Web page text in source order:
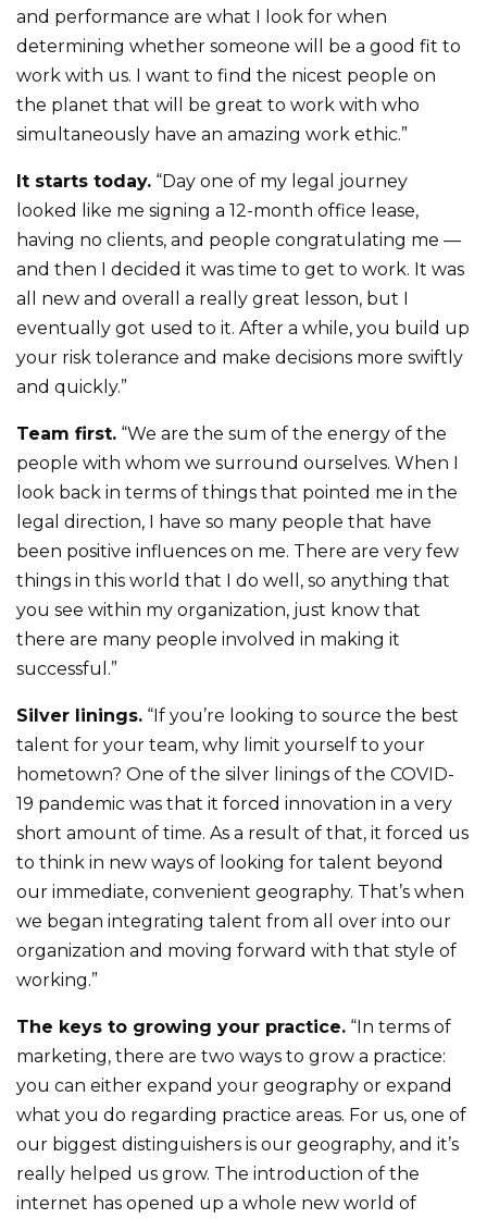
and performance are what I look for when
determining whether someone will be a good fit to
work with us. I want to find the nicest people on
the planet that will be great to work with who
simultaneously have an amazing work ethic.”
It starts today. “Day one of my legal journey
looked like me signing a 12-month office lease,
having no clients, and people congratulating me —
and then I decided it was time to get to work. It was
all new and overall a really great lesson, but I
eventually got used to it. After a while, you build up
your risk tolerance and make decisions more swiftly
and quickly.”
Team first. “We are the sum of the energy of the
people with whom we surround ourselves. When I
look back in terms of things that pointed me in the
legal direction, I have so many people that have
been positive influences on me. There are very few
things in this world that I do well, so anything that
you see within my organization, just know that
there are many people involved in making it
successful.”
Silver linings. “If you’re looking to source the best
talent for your team, why limit yourself to your
hometown? One of the silver linings of the COVID-
19 pandemic was that it forced innovation in a very
short amount of time. As a result of that, it forced us
to think in new ways of looking for talent beyond
our immediate, convenient geography. That’s when
we began integrating talent from all over into our
organization and moving forward with that style of
working.”
The keys to growing your practice. “In terms of
marketing, there are two ways to grow a practice:
you can either expand your geography or expand
what you do regarding practice areas. For us, one of
our biggest distinguishers is our geography, and it’s
really helped us grow. The introduction of the
internet has opened up a whole new world of